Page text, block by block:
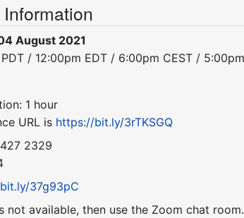
August 2021
/ 12:00pm EDT / 6:00pm CEST /
1 hour
URL is https://bit.ly/3rTKSGQ
2329
37g93pC
not available, then use the Zoom chat room.